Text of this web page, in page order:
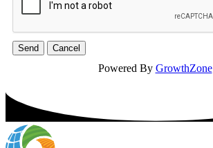
Powered By GrowthZone